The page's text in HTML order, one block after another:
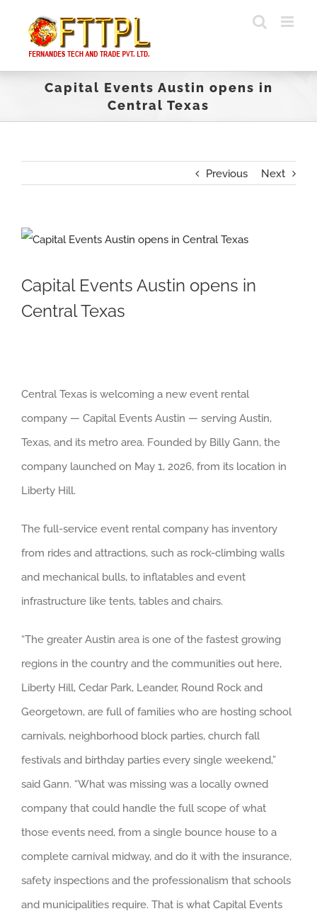
content
Capital Events Austin opens in
Central Texas
Previous Next
View
Image
Capital Events Austin opens in
Central Texas
Central Texas is welcoming a new event rental
company — Capital Events Austin — serving Austin,
Texas, and its metro area. Founded by Billy Gann, the
company launched on May 1, 2026, from its location in
Liberty Hill.
The full-service event rental company has inventory
from rides and attractions, such as rock-climbing walls
and mechanical bulls, to inflatables and event
infrastructure like tents, tables and chairs.
“The greater Austin area is one of the fastest growing
regions in the country and the communities out here,
Liberty Hill, Cedar Park, Leander, Round Rock and
Georgetown, are full of families who are hosting school
carnivals, neighborhood block parties, church fall
festivals and birthday parties every single weekend,”
said Gann. “What was missing was a locally owned
company that could handle the full scope of what
those events need, from a single bounce house to a
complete carnival midway, and do it with the insurance,
safety inspections and the professionalism that schools
and municipalities require. That is what Capital Events